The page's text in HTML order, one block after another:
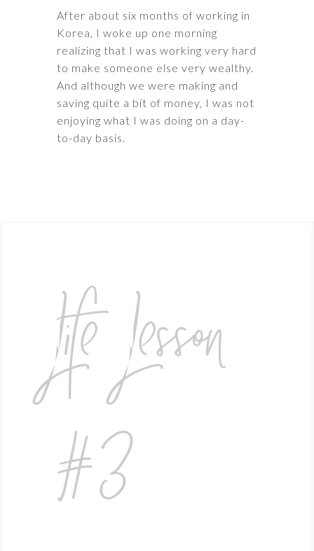
After about six months of working in
Korea, I woke up one morning
realizing that I was working very hard
to make someone else very wealthy.
And although we were making and
saving quite a bit of money, I was not
enjoying what I was doing on a day-
to-day basis.
Life Lesson
#3